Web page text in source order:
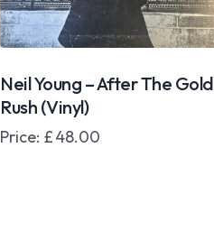
Neil Young – After The Gold
Rush (Vinyl)
Price: £48.00